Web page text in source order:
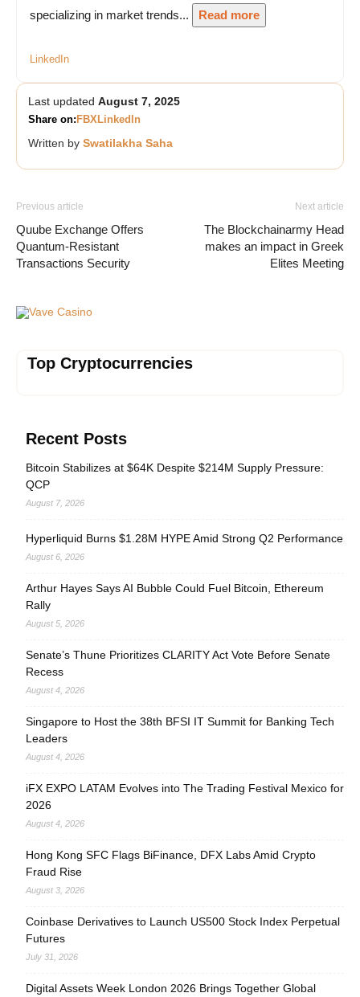
specializing in market trends... Read more
LinkedIn
Last updated August 7, 2025
Share on: FBXLinkedIn
Written by Swatilakha Saha
Previous article
Quube Exchange Offers
Quantum-Resistant
Transactions Security
Next article
The Blockchainarmy Head
makes an impact in Greek
Elites Meeting
Vave Casino
Top Cryptocurrencies
Recent Posts
Bitcoin Stabilizes at $64K Despite $214M Supply Pressure:
QCP
August 7, 2026
Hyperliquid Burns $1.28M HYPE Amid Strong Q2 Performance
August 6, 2026
Arthur Hayes Says AI Bubble Could Fuel Bitcoin, Ethereum
Rally
August 5, 2026
Senate’s Thune Prioritizes CLARITY Act Vote Before Senate
Recess
August 4, 2026
Singapore to Host the 38th BFSI IT Summit for Banking Tech
Leaders
August 4, 2026
iFX EXPO LATAM Evolves into The Trading Festival Mexico for
2026
August 4, 2026
Hong Kong SFC Flags BiFinance, DFX Labs Amid Crypto
Fraud Rise
August 3, 2026
Coinbase Derivatives to Launch US500 Stock Index Perpetual
Futures
July 31, 2026
Digital Assets Week London 2026 Brings Together Global